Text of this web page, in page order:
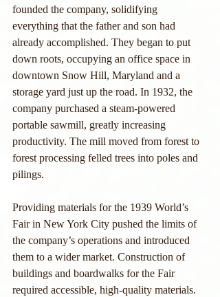
founded the company, solidifying
everything that the father and son had
already accomplished. They began to put
down roots, occupying an office space in
downtown Snow Hill, Maryland and a
storage yard just up the road. In 1932, the
company purchased a steam-powered
portable sawmill, greatly increasing
productivity. The mill moved from forest to
forest processing felled trees into poles and
pilings.
Providing materials for the 1939 World’s
Fair in New York City pushed the limits of
the company’s operations and introduced
them to a wider market. Construction of
buildings and boardwalks for the Fair
required accessible, high-quality materials.